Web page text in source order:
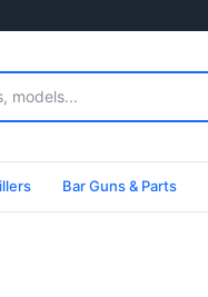
Bar Guns & Parts